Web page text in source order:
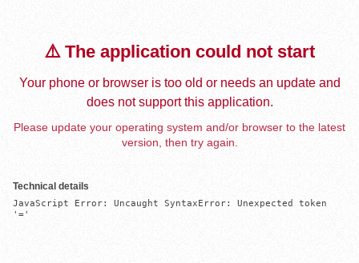
⚠️ The application could not start
Your phone or browser is too old or needs an update and
does not support this application.
Please update your operating system and/or browser to the latest
version, then try again.
Technical details
JavaScript Error: Uncaught SyntaxError: Unexpected token
'='